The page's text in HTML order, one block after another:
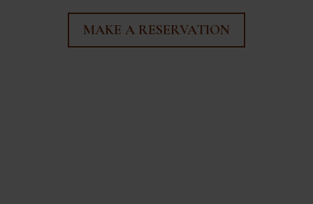
MAKE A RESERVATION